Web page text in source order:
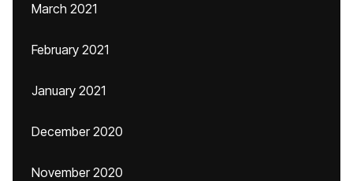
March 2021
February 2021
January 2021
December 2020
November 2020